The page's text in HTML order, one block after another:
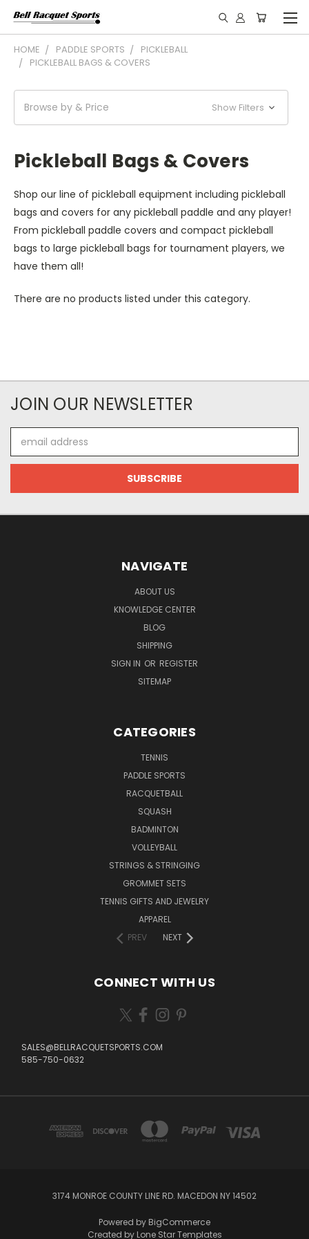
HOME PADDLE SPORTS
PICKLEBALL
PICKLEBALL BAGS & COVERS
Browse by & Price Show Filters
Pickleball Bags & Covers
Shop our line of pickleball equipment including pickleball
bags and covers for any pickleball paddle and any player!
From pickleball paddle covers and compact pickleball
bags to large pickleball bags for tournament players, we
have them all!
There are no products listed under this category.
JOIN OUR NEWSLETTER
Address
NAVIGATE
ABOUT US
KNOWLEDGE CENTER
BLOG
SHIPPING
SIGN IN OR REGISTER
SITEMAP
CATEGORIES
TENNIS
PADDLE SPORTS
RACQUETBALL
SQUASH
BADMINTON
VOLLEYBALL
STRINGS & STRINGING
GROMMET SETS
TENNIS GIFTS AND JEWELRY
APPAREL
PREV
NEXT
CONNECT WITH US
SALES@BELLRACQUETSPORTS.COM
585-750-0632
3174 MONROE COUNTY LINE RD. MACEDON NY 14502
Powered by BigCommerce
Created by Lone Star Templates